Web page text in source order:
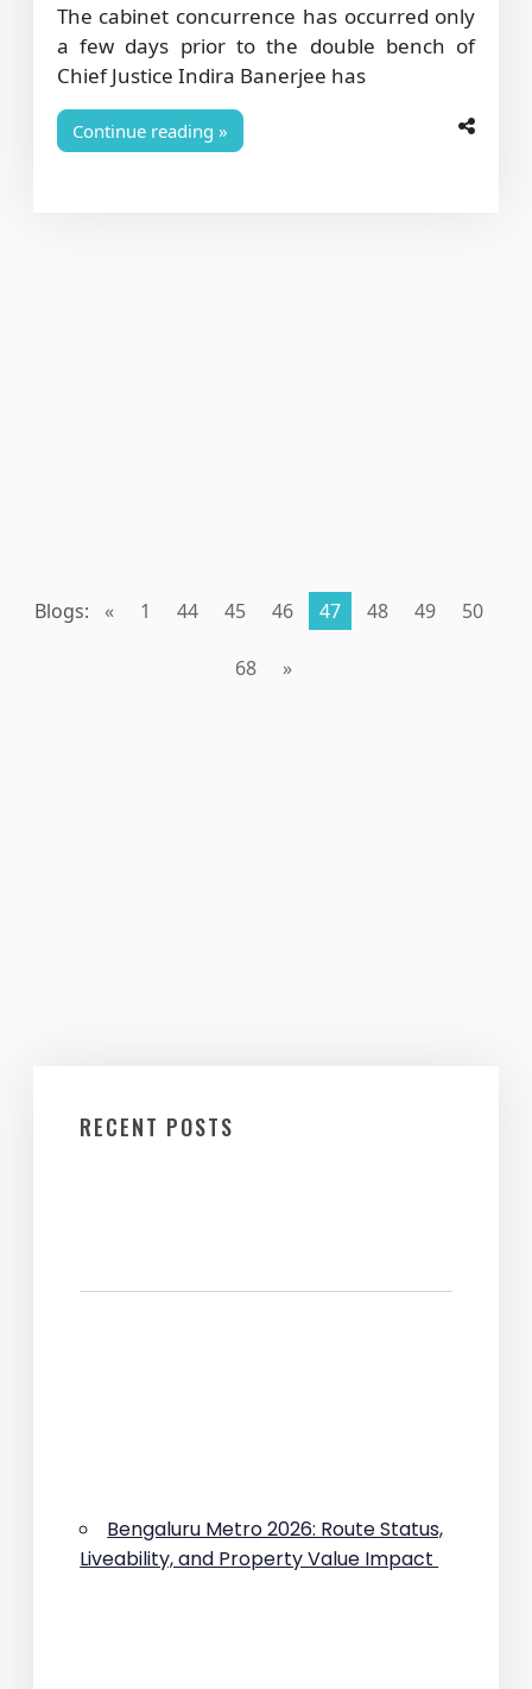
The cabinet concurrence has occurred only
a few days prior to the double bench of
Chief Justice Indira Banerjee has
Continue reading
Blogs: « 1 44 45 46 47 48 49 50
68 »
RECENT POSTS
Bengaluru Metro 2026: Route Status,
Liveability, and Property Value Impact